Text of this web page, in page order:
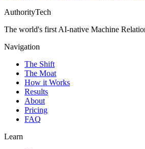
AuthorityTech
The world's first AI-native Machine
Navigation
The Shift
The Moat
How it Works
Results
About
Pricing
FAQ
Learn